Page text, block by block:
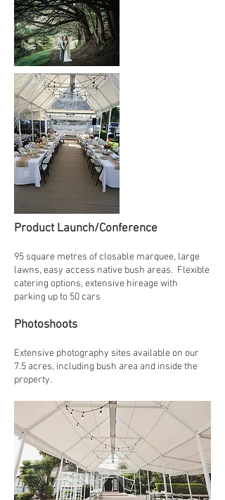
Product Launch/Conference
95 square metres of closable marquee, large
lawns, easy access native bush areas. Flexible
catering options, extensive hireage with
parking up to 50 cars
Photoshoots
Extensive photography sites available on our
7.5 acres, including bush area and inside the
property.